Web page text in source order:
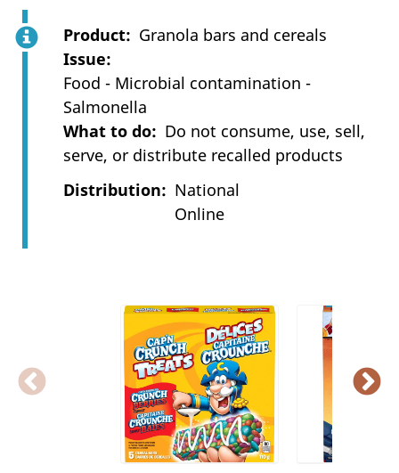
Product
Granola bars and cereals
Issue
Food - Microbial contamination -
Salmonella
What to do
Do not consume, use, sell,
serve, or distribute recalled products
Distribution
National
Online